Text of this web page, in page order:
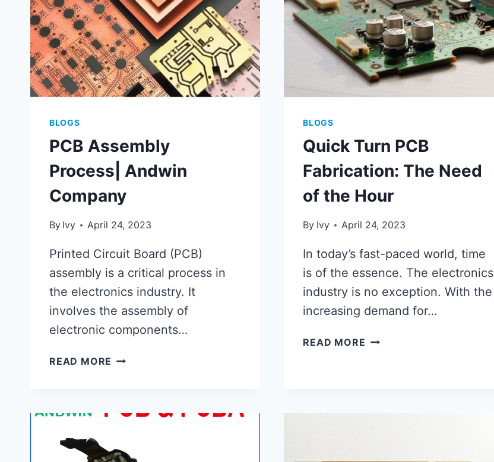
ELECTRONICS
MANUFACTURING
BLOGS
PCB Assembly
Process| Andwin
Company
By Ivy April 24, 2023
Printed Circuit Board (PCB)
assembly is a critical process in
the electronics industry. It
involves the assembly of
electronic components…
READ MORE PCB
COMPANY
BLOGS
Quick Turn PCB
Fabrication: The Need
of the Hour
By Ivy April 24, 2023
In today’s fast-paced world, time
is of the essence. The electronics
industry is no exception. With the
increasing demand for…
READ MORE QUICK